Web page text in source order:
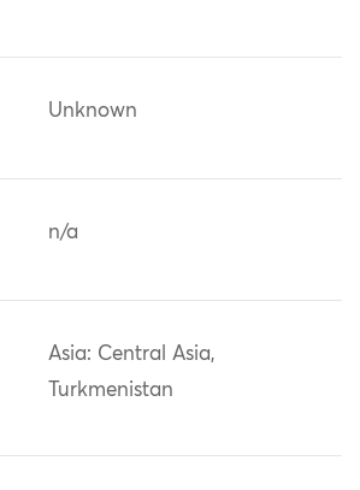
Unknown
n/a
Asia: Central Asia,
Turkmenistan